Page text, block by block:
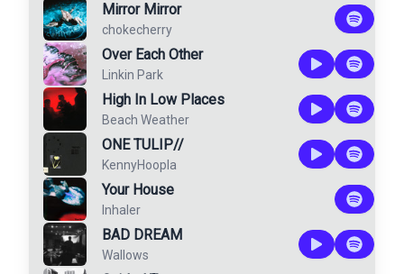
Mirror Mirror
chokecherry
Over Each Other
Linkin Park
High In Low Places
Beach Weather
ONE TULIP//
KennyHoopla
Your House
Inhaler
BAD DREAM
Wallows